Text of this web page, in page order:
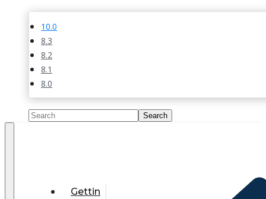
10.0
8.3
8.2
8.1
8.0
Gettin